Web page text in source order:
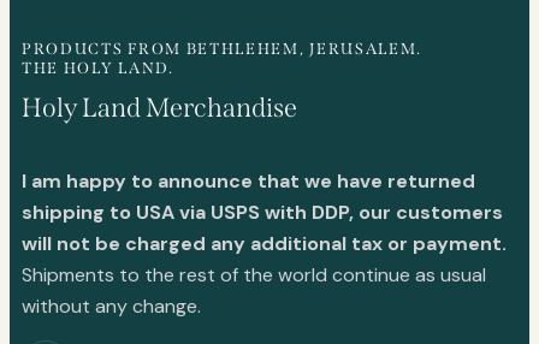
PRODUCTS FROM BETHLEHEM, JERUSALEM.
THE HOLY LAND.
Holy Land Merchandise
I am happy to announce that we have returned
shipping to USA via USPS with DDP, our customers
will not be charged any additional tax or payment.
Shipments to the rest of the world continue as usual
without any change.